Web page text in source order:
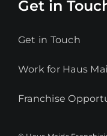
Get in
Get in Touch
Work for Haus
Franchise